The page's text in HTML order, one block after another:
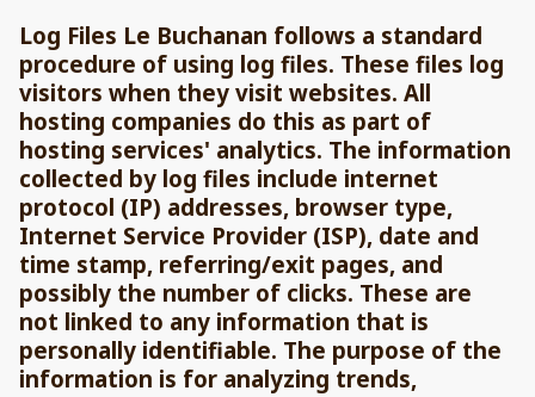
Log Files Le Buchanan follows a standard
procedure of using log files. These files log
visitors when they visit websites. All
hosting companies do this as part of
hosting services' analytics. The information
collected by log files include internet
protocol (IP) addresses, browser type,
Internet Service Provider (ISP), date and
time stamp, referring/exit pages, and
possibly the number of clicks. These are
not linked to any information that is
personally identifiable. The purpose of the
information is for analyzing trends,